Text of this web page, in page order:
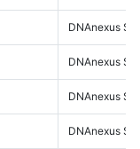
DNAnexus
DNAnexus
DNAnexus
DNAnexus